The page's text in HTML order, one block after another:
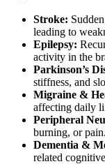
Stroke:
leading to
Epilepsy:
activity in the
Parkinson’s
stiffness, and
Migraine &
affecting daily
Peripheral
burning, or pain.
Dementia &
related